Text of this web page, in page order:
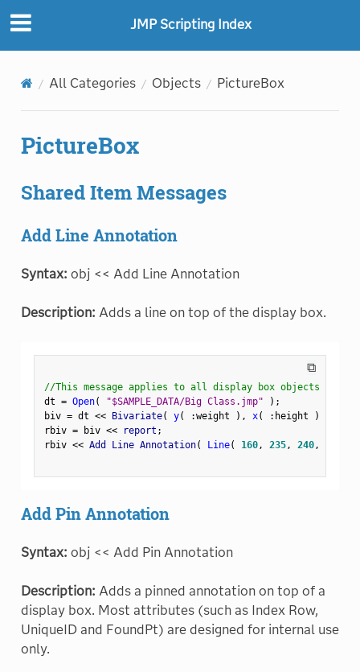
JMP Scripting Index
All Categories Objects PictureBox
PictureBox
Shared Item Messages
Add Line Annotation
Syntax: obj << Add Line Annotation
Description: Adds a line on top of the display box.
⧉
//This message applies to all display box objects
dt = Open( "$SAMPLE_DATA/Big Class.jmp" ) ;
biv = dt << Bivariate( y( :weight ) , x( : height )
rbiv = biv << report ;
rbiv << Add Line Annotation( Line( 160, 235, 240,
Add Pin Annotation
Syntax: obj << Add Pin Annotation
Description: Adds a pinned annotation on top of a
display box. Most attributes (such as Index Row,
UniqueID and FoundPt) are designed for internal use
only.